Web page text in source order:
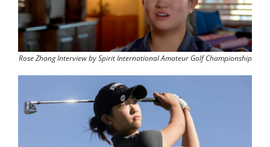
Rose Zhang Interview by Spirit International Amateur Golf Championship